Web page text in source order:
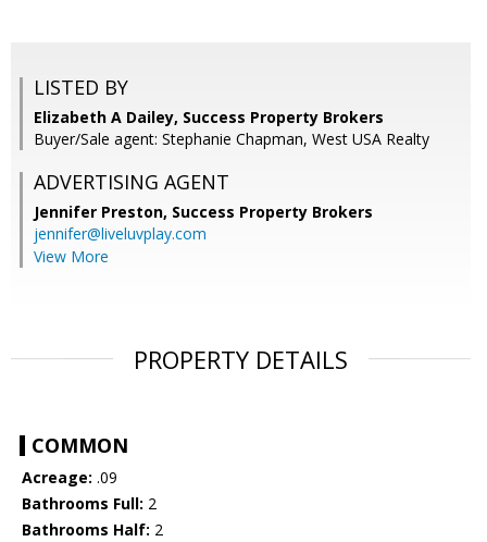
LISTED BY
Elizabeth A Dailey, Success Property Brokers
Buyer/Sale agent: Stephanie Chapman, West USA Realty
ADVERTISING AGENT
Jennifer Preston, Success Property Brokers
jennifer@liveluvplay.com
View More
PROPERTY DETAILS
COMMON
Acreage: .09
Bathrooms Full: 2
Bathrooms Half: 2